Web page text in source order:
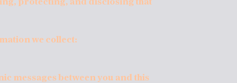
we collect:
messages between you and this